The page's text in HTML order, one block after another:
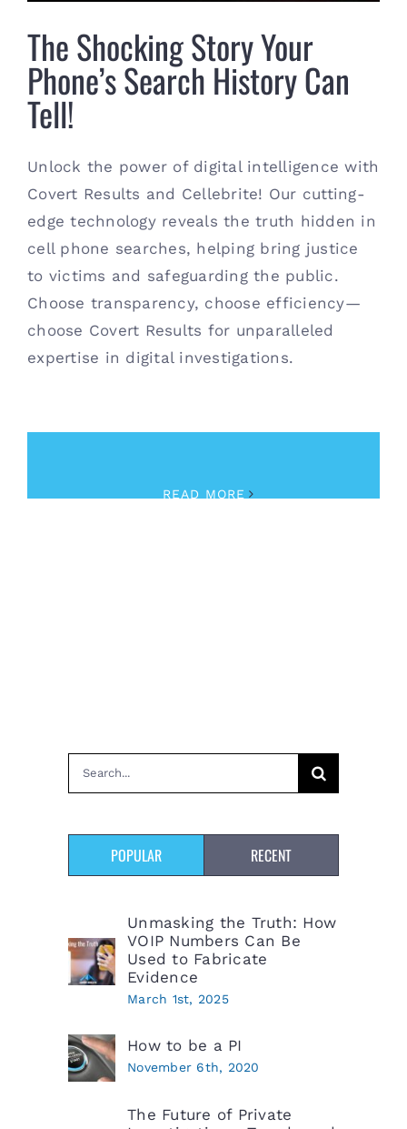
The Shocking Story Your
Phone’s Search History Can
Tell!
Unlock the power of digital intelligence with
Covert Results and Cellebrite! Our cutting-
edge technology reveals the truth hidden in
cell phone searches, helping bring justice
to victims and safeguarding the public.
Choose transparency, choose efficiency—
choose Covert Results for unparalleled
expertise in digital investigations.
READ MORE
Search
for:
POPULAR RECENT
Unmasking the Truth: How
VOIP Numbers Can Be
Used to Fabricate
Evidence
March 1st, 2025
How to be a PI
November 6th, 2020
The Future of Private